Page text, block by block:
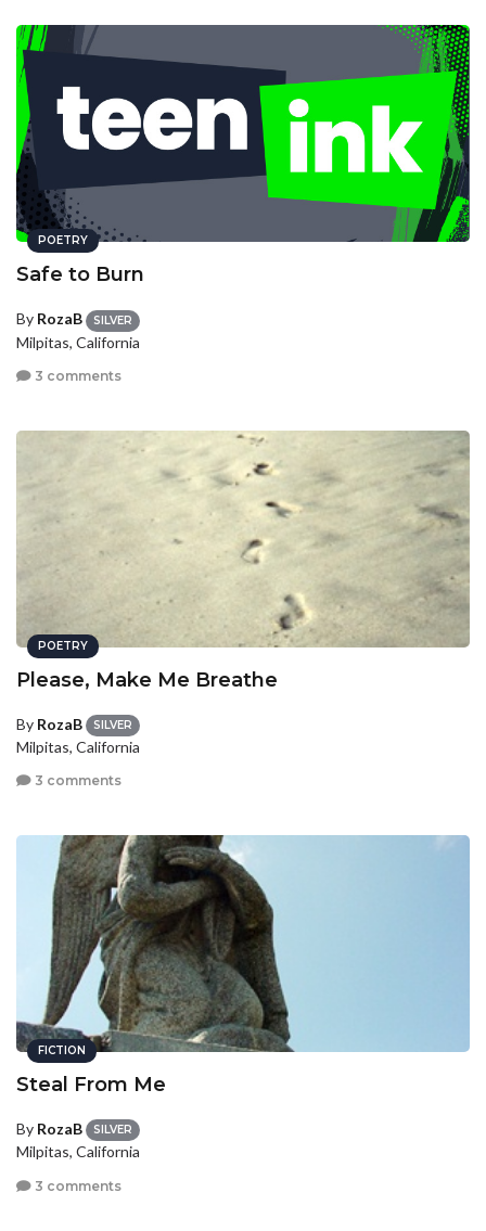
POETRY
Safe to Burn
By RozaB SILVER
Milpitas, California
3 comments
POETRY
Please, Make Me Breathe
By RozaB SILVER
Milpitas, California
3 comments
FICTION
Steal From Me
By RozaB SILVER
Milpitas, California
3 comments